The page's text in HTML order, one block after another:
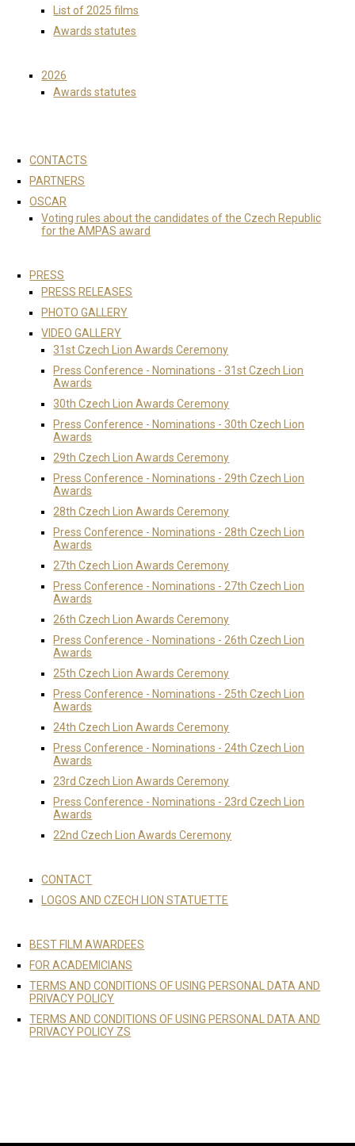
List of 2025 films
Awards statutes
2026
Awards statutes
CONTACTS
PARTNERS
OSCAR
Voting rules about the candidates of the Czech Republic
for the AMPAS award
PRESS
PRESS RELEASES
PHOTO GALLERY
VIDEO GALLERY
31st Czech Lion Awards Ceremony
Press Conference - Nominations - 31st Czech Lion
Awards
30th Czech Lion Awards Ceremony
Press Conference - Nominations - 30th Czech Lion
Awards
29th Czech Lion Awards Ceremony
Press Conference - Nominations - 29th Czech Lion
Awards
28th Czech Lion Awards Ceremony
Press Conference - Nominations - 28th Czech Lion
Awards
27th Czech Lion Awards Ceremony
Press Conference - Nominations - 27th Czech Lion
Awards
26th Czech Lion Awards Ceremony
Press Conference - Nominations - 26th Czech Lion
Awards
25th Czech Lion Awards Ceremony
Press Conference - Nominations - 25th Czech Lion
Awards
24th Czech Lion Awards Ceremony
Press Conference - Nominations - 24th Czech Lion
Awards
23rd Czech Lion Awards Ceremony
Press Conference - Nominations - 23rd Czech Lion
Awards
22nd Czech Lion Awards Ceremony
CONTACT
LOGOS AND CZECH LION STATUETTE
BEST FILM AWARDEES
FOR ACADEMICIANS
TERMS AND CONDITIONS OF USING PERSONAL DATA AND
PRIVACY POLICY
TERMS AND CONDITIONS OF USING PERSONAL DATA AND
PRIVACY POLICY ZS